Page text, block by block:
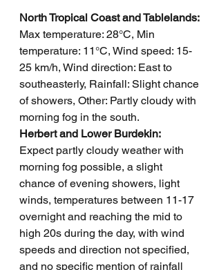
North Tropical Coast and Tablelands:
Max temperature: 28°C, Min
temperature: 11°C, Wind speed: 15-
25 km/h, Wind direction: East to
southeasterly, Rainfall: Slight chance
of showers, Other: Partly cloudy with
morning fog in the south.
Herbert and Lower Burdekin:
Expect partly cloudy weather with
morning fog possible, a slight
chance of evening showers, light
winds, temperatures between 11-17
overnight and reaching the mid to
high 20s during the day, with wind
speeds and direction not specified,
and no specific mention of rainfall